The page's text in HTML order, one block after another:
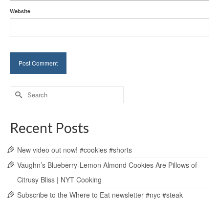
Website
Search
for:
Recent Posts
New video out now! #cookies #shorts
Vaughn’s Blueberry-Lemon Almond Cookies Are Pillows of
Citrusy Bliss | NYT Cooking
Subscribe to the Where to Eat newsletter #nyc #steak